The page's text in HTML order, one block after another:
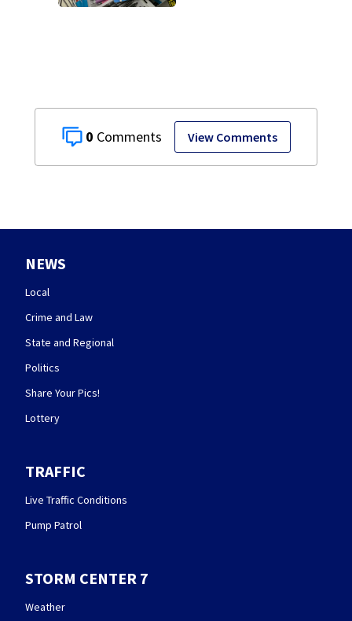
0 View Comments
NEWS
Local
Crime and Law
State and Regional
Politics
Share Your Pics!
Lottery
TRAFFIC
Live Traffic Conditions
Pump Patrol
STORM CENTER 7
Weather